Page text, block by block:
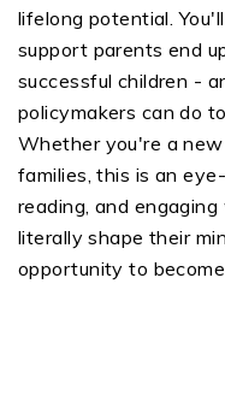
lifelong potential.
support parents end
successful children -
policymakers can do
Whether you're a
families, this is an
reading, and
literally shape their
opportunity to